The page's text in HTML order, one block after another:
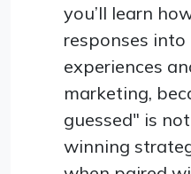
you’ll learn
responses
experiences
marketing,
guessed" is
winning